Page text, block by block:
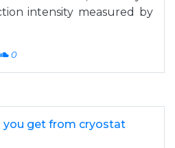
intensity measured by
0
you get from cryostat